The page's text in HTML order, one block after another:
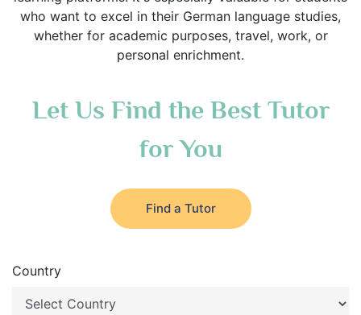
who want to excel in their German language studies,
whether for academic purposes, travel, work, or
personal enrichment.
Let Us Find the Best Tutor
for You
Find a Tutor
Country